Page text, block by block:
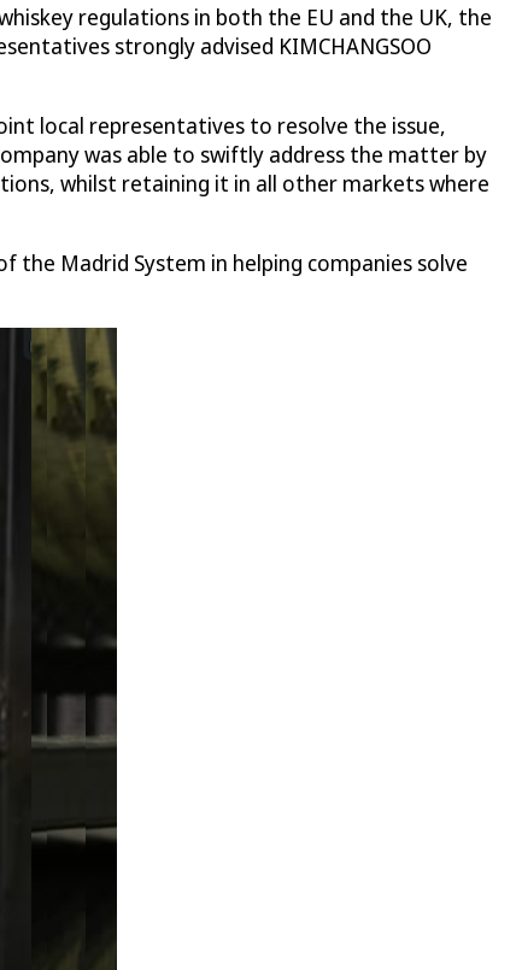
regulations in both the EU and the UK, the
strongly advised KIMCHANGSOO
local representatives to resolve the issue,
was able to swiftly address the matter by
whilst retaining it in all other markets where
Madrid System in helping companies solve